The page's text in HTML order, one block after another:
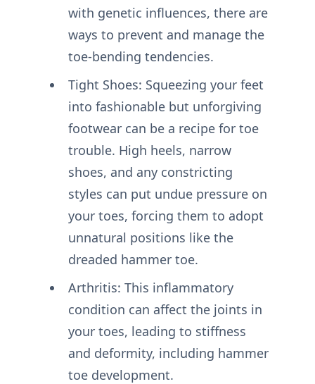
with genetic influences, there are
ways to prevent and manage the
toe-bending tendencies.
Tight Shoes: Squeezing your feet
into fashionable but unforgiving
footwear can be a recipe for toe
trouble. High heels, narrow
shoes, and any constricting
styles can put undue pressure on
your toes, forcing them to adopt
unnatural positions like the
dreaded hammer toe.
Arthritis: This inflammatory
condition can affect the joints in
your toes, leading to stiffness
and deformity, including hammer
toe development.